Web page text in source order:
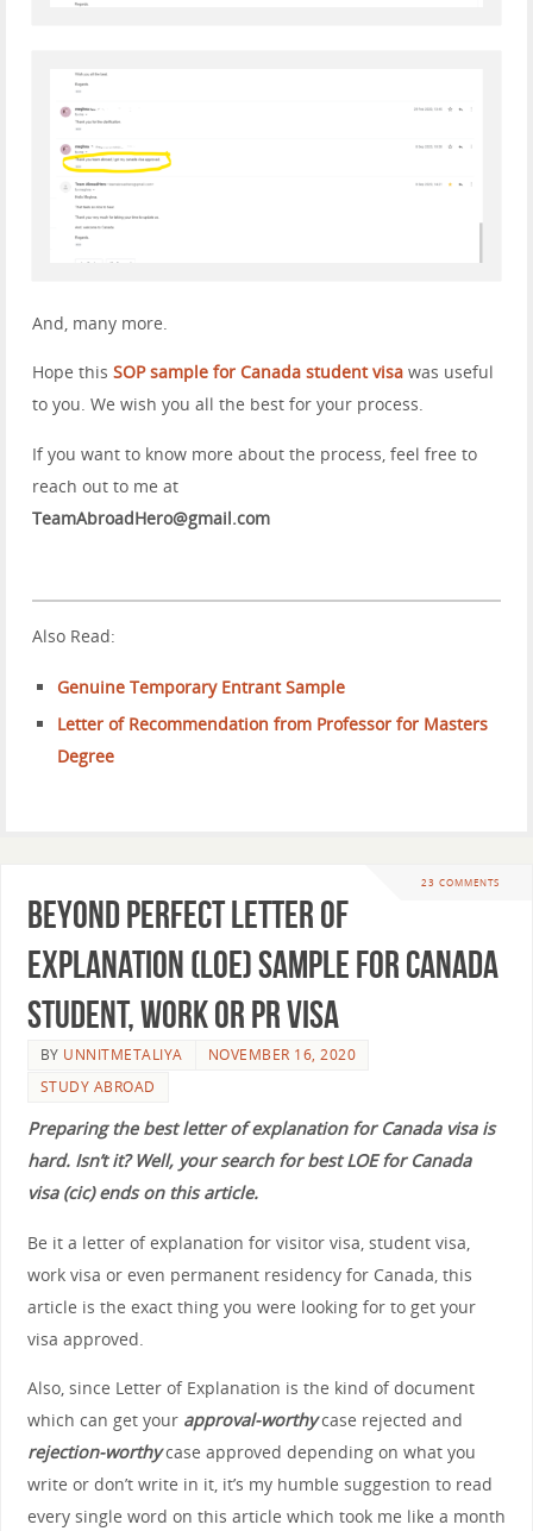
And, many more.
Hope this SOP sample for Canada student visawas useful
to you. We wish you all the best for your process.
If you want to know more about the process, feel free to
reach out to me at
TeamAbroadHero@gmail.com
Also Read:
Genuine Temporary Entrant Sample
Letter of Recommendation from Professor for Masters
Degree
23 COMMENTS
Beyond Perfect Letter of
Explanation (LOE) Sample for Canada
Student, Work OR PR Visa
BY UNNITMETALIYA
NOVEMBER 16, 2020
STUDY ABROAD
Preparing the best letter of explanation for Canada visa is
hard. Isn’t it? Well, your search for best LOE for Canada
visa (cic) ends on this article.
Be it a letter of explanation for visitor visa, student visa,
work visa or even permanent residency for Canada, this
article is the exact thing you were looking for to get your
visa approved.
Also, since Letter of Explanation is the kind of document
which can get your approval-worthycase rejected and
rejection-worthycase approved depending on what you
write or don’t write in it, it’s my humble suggestion to read
every single word on this article which took me like a month